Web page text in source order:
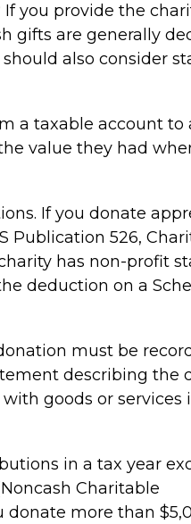
you provide the
gifts are generally
also consider
a taxable account to
value they had
If you donate
Publication 526,
has non-profit
deduction on a
must be
describing the
goods or services
in a tax year
Charitable
donate more than